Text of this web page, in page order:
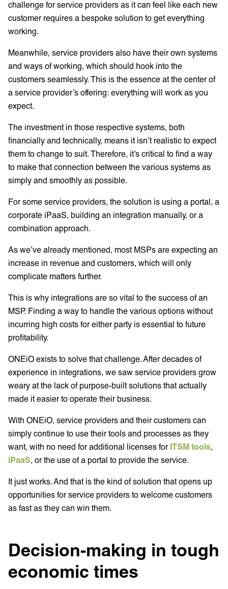
challenge for service providers as it can feel like each new
customer requires a bespoke solution to get everything
working.
Meanwhile, service providers also have their own systems
and ways of working, which should hook into the
customers seamlessly. This is the essence at the center of
a service provider’s offering: everything will work as you
expect.
The investment in those respective systems, both
financially and technically, means it isn’t realistic to expect
them to change to suit. Therefore, it’s critical to find a way
to make that connection between the various systems as
simply and smoothly as possible.
For some service providers, the solution is using a portal, a
corporate iPaaS, building an integration manually, or a
combination approach.
As we’ve already mentioned, most MSPs are expecting an
increase in revenue and customers, which will only
complicate matters further.
This is why integrations are so vital to the success of an
MSP. Finding a way to handle the various options without
incurring high costs for either party is essential to future
profitability.
ONEiO exists to solve that challenge. After decades of
experience in integrations, we saw service providers grow
weary at the lack of purpose-built solutions that actually
made it easier to operate their business.
With ONEiO, service providers and their customers can
simply continue to use their tools and processes as they
want, with no need for additional licenses forITSM tools
iPaaS , or the use of a portal to provide the service.
It just works. And that is the kind of solution that opens up
opportunities for service providers to welcome customers
as fast as they can win them.
Decision-making in tough
economic times